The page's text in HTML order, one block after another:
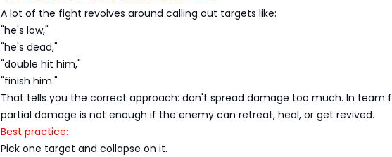
A lot of the fight revolves around calling out targets like:
"he's low,"
"he's dead,"
"double hit him,"
"finish him."
That tells you the correct approach: don't spread damage too much. In team
partial damage is not enough if the enemy can retreat, heal, or get revived.
Best practice:
Pick one target and collapse on it.